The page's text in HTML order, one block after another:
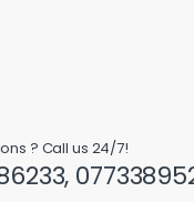
? Call us 24/7!